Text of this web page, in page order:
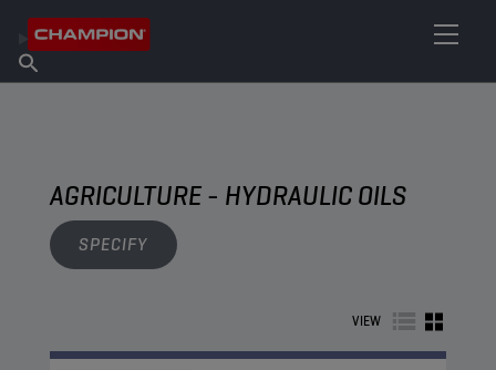
About Champion
Find Salespoint
AGRICULTURE - HYDRAULIC OILS
SPECIFY
VIEW